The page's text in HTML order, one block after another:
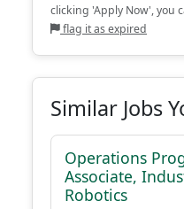
clicking 'Apply Now', you
flag it as expired
Similar Jobs
Operations
Associate,
Robotics